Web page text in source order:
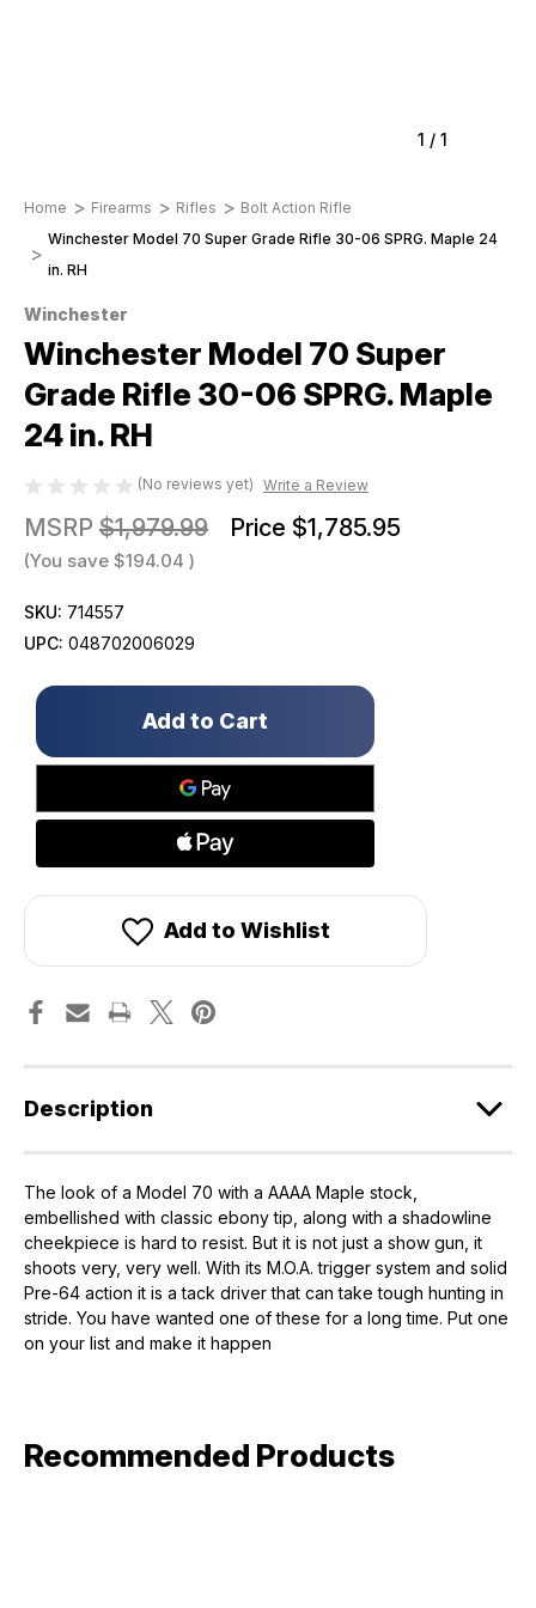
1 / 1
Home Firearms Rifles
Bolt Action Rifle
Winchester Model 70 Super Grade Rifle 30-06 SPRG. Maple 24
in. RH
Winchester
Winchester Model 70 Super
Grade Rifle 30-06 SPRG. Maple
24 in. RH
(No reviews yet) Write a Review
MSRP $1,979.99 Price $1,785.95
(You save $194.04 )
SKU: 714557
UPC: 048702006029
Only
in
Add to Wishlist
Description
The look of a Model 70 with a AAAA Maple stock,
embellished with classic ebony tip, along with a shadowline
cheekpiece is hard to resist. But it is not just a show gun, it
shoots very, very well. With its M.O.A. trigger system and solid
Pre-64 action it is a tack driver that can take tough hunting in
stride. You have wanted one of these for a long time. Put one
on your list and make it happen
Recommended Products